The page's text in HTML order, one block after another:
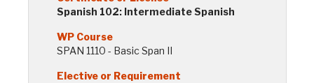
Spanish 102: Intermediate Spanish
SPAN 1110 - Basic Span II